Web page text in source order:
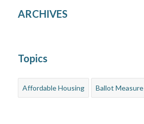
ARCHIVES
Topics
Affordable Housing Ballot Measure